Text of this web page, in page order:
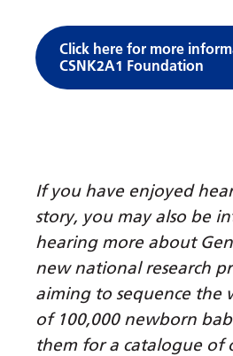
Click here for more
CSNK2A1 Foundation
If you have enjoyed
story, you may also be
hearing more about
new national research
aiming to sequence the
of 100,000 newborn
them for a catalogue of